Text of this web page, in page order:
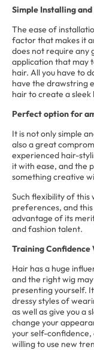
Simple Installing
The ease of
factor that makes it
does not require any
application that may
hair. All you have to
have the drawstring
hair to create a sleek
Perfect option for
It is not only simple
also a great
experienced hair-
it with ease, and the
something creative
Such flexibility of this
preferences, and
advantage of its
and fashion talent.
Training Confidence
Hair has a huge
and the right wig
presenting yourself.
dressy styles of
as well as give you a
change your
your self-confidence,
willing to use new